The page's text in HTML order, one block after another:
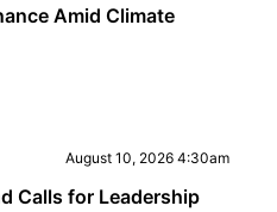
Amid Climate
August 10, 2026 4:30am
Calls for Leadership